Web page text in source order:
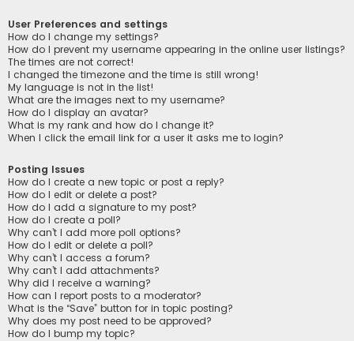
User Preferences and settings
How do I change my settings?
How do I prevent my username appearing in the online user listings?
The times are not correct!
I changed the timezone and the time is still wrong!
My language is not in the list!
What are the images next to my username?
How do I display an avatar?
What is my rank and how do I change it?
When I click the email link for a user it asks me to login?
Posting Issues
How do I create a new topic or post a reply?
How do I edit or delete a post?
How do I add a signature to my post?
How do I create a poll?
Why can’t I add more poll options?
How do I edit or delete a poll?
Why can’t I access a forum?
Why can’t I add attachments?
Why did I receive a warning?
How can I report posts to a moderator?
What is the “Save” button for in topic posting?
Why does my post need to be approved?
How do I bump my topic?